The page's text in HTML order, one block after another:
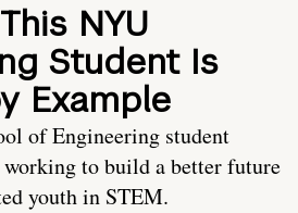
NYU
Student Is
Example
of Engineering student
to build a better future
youth in STEM.